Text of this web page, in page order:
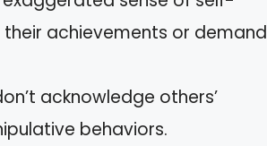
achievements or demand
acknowledge others’
behaviors.